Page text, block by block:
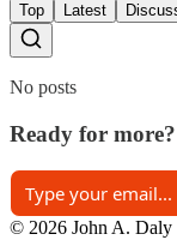
Top Latest
No posts
Ready for more?
© 2026 John A. Daly